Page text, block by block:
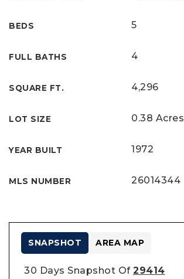
BEDS 5
FULL BATHS 4
SQUARE FT. 4,296
LOT SIZE 0.38 Acres
YEAR BUILT 1972
MLS NUMBER 26014344
30 Days Snapshot Of 29414
SNAPSHOT AREA MAP